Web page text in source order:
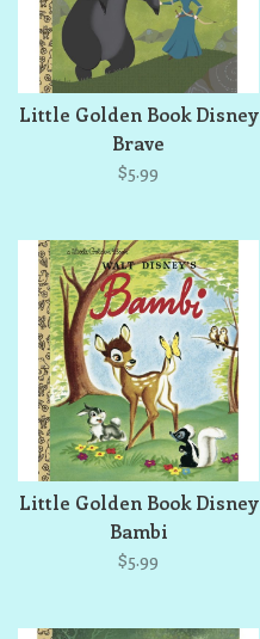
Little Golden Book Disney
Brave
$5.99
Little Golden Book Disney
Bambi
$5.99